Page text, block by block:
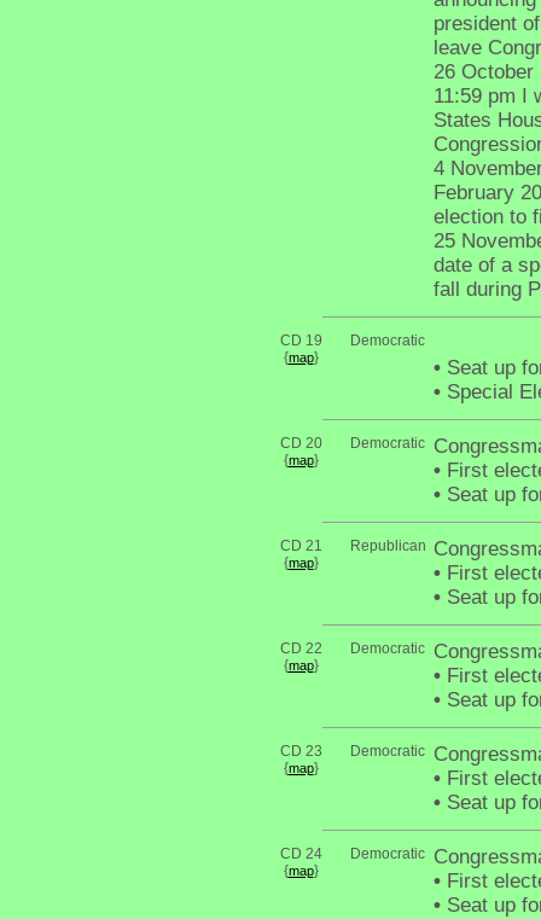
president
leave
26 October
11:59 pm I
States
4
February
election to
25
date of a
fall during
CD 19
{map}
Democratic
• Seat up
• Special
CD 20
{map}
Democratic
• First
• Seat up
CD 21
{map}
Republican
• First
• Seat up
CD 22
{map}
Democratic
• First
• Seat up
CD 23
{map}
Democratic
• First
• Seat up
CD 24
{map}
Democratic
• First
• Seat up